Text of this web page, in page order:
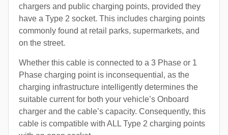
chargers and public charging points, provided they
have a Type 2 socket. This includes charging points
commonly found at retail parks, supermarkets, and
on the street.
Whether this cable is connected to a 3 Phase or 1
Phase charging point is inconsequential, as the
charging infrastructure intelligently determines the
suitable current for both your vehicle’s Onboard
charger and the cable’s capacity. Consequently, this
cable is compatible with ALL Type 2 charging points